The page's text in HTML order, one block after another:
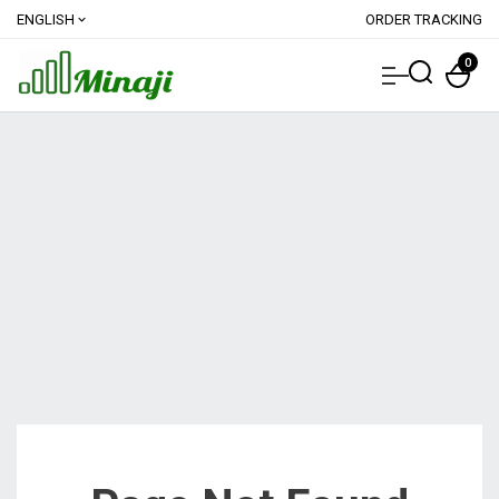
ENGLISH expand_more ORDER TRACKING
0